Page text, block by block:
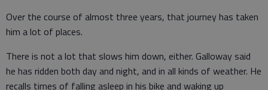
Over the course of almost three years, that journey has taken
him a lot of places.
There is not a lot that slows him down, either. Galloway said
he has ridden both day and night, and in all kinds of weather. He
recalls times of falling asleep in his bike and waking up